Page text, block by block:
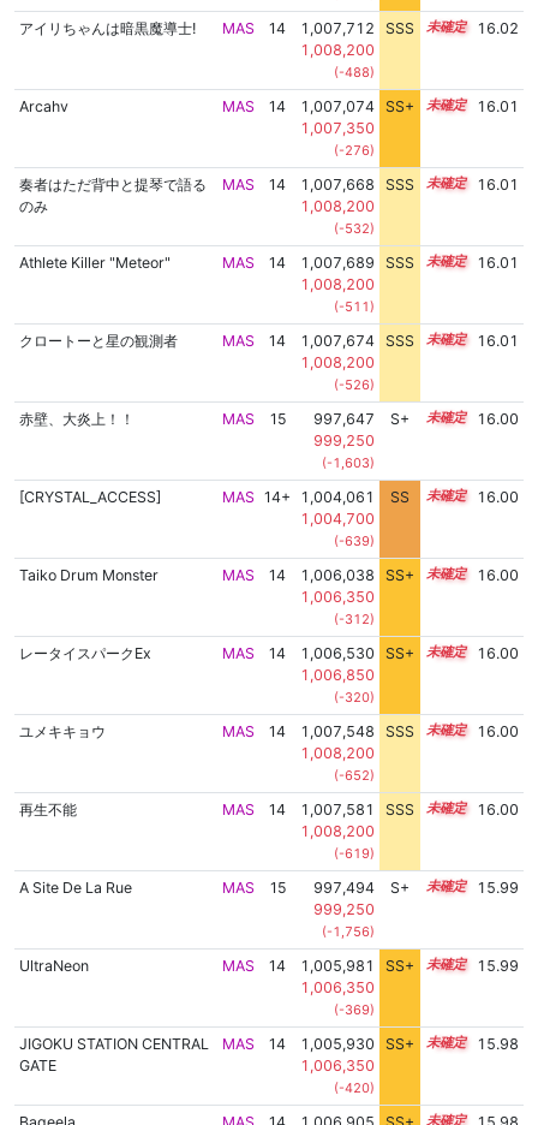
アイリちゃんは暗黒魔導士! MAS 14
1,007,712
1,008,200
(-488)
SSS 14.0 16.02
Arcahv MAS 14
1,007,074
1,007,350
(-276)
SS+ 14.1 16.01
奏者はただ背中と提琴で語る
のみ
MAS 14
1,007,668
1,008,200
(-532)
SSS 14.0 16.01
Athlete Killer "Meteor" MAS 14
1,007,689
1,008,200
(-511)
SSS 14.0 16.01
クロートーと星の観測者 MAS 14
1,007,674
1,008,200
(-526)
SSS 14.0 16.01
赤壁、大炎上！！ MAS 15
997,647
999,250
(-1,603)
S+ 15.1 16.00
[CRYSTAL_ACCESS] MAS 14+
1,004,061
1,004,700
(-639)
SS 14.6 16.00
Taiko Drum Monster MAS 14
1,006,038
1,006,350
(-312)
SS+ 14.3 16.00
レータイスパークEx MAS 14
1,006,530
1,006,850
(-320)
SS+ 14.2 16.00
ユメキキョウ MAS 14
1,007,548
1,008,200
(-652)
SSS 14.0 16.00
再生不能 MAS 14
1,007,581
1,008,200
(-619)
SSS 14.0 16.00
A Site De La Rue MAS 15
997,494
999,250
(-1,756)
S+ 15.1 15.99
UltraNeon MAS 14
1,005,981
1,006,350
(-369)
SS+ 14.3 15.99
JIGOKU STATION CENTRAL
GATE
MAS 14
1,005,930
1,006,350
(-420)
SS+ 14.3 15.98